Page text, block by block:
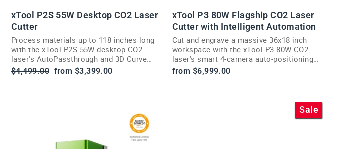
xTool P2S 55W Desktop CO2 Laser
Cutter
Process materials up to 118 inches long
with the xTool P2S 55W desktop CO2
laser's AutoPassthrough and 3D Curve
engraving.
Regular
$4,499.00 Sale
from $3,399.00
xTool P3 80W Flagship CO2 Laser
Cutter with Intelligent Automation
Cut and engrave a massive 36x18 inch
workspace with the xTool P3 80W CO2
laser's smart 4-camera auto-positioning
workflow.
from $6,999.00
Sale